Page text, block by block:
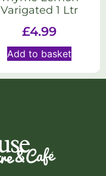
Varigated 1 Ltr
£4.99
Add to basket